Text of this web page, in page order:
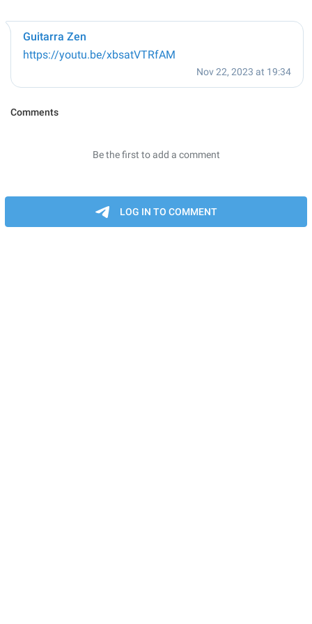
Guitarra Zen
https://youtu.be/xbsatVTRfAM
Nov 22, 2023 at 19:34
Comments
Be the first to add a comment
LOG IN TO COMMENT